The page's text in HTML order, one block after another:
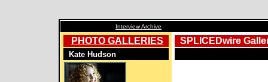
Interview Archive
PHOTO GALLERIES
Kate Hudson
SPLICEDwire